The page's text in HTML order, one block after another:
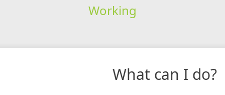
Working
What can I do?